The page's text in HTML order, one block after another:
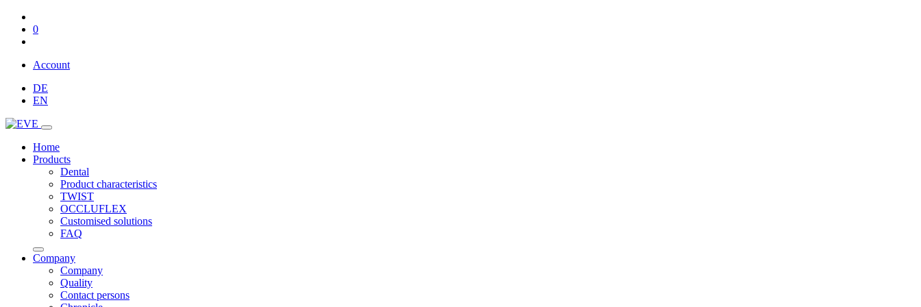
0
Account
DE
EN
Home
Products
Dental
Product characteristics
TWIST
OCCLUFLEX
Customised solutions
FAQ
Company
Company
Quality
Contact persons